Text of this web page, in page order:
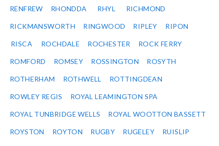
RENFREW RHONDDA RHYL RICHMOND
RICKMANSWORTH RINGWOOD RIPLEY RIPON
RISCA ROCHDALE ROCHESTER ROCK FERRY
ROMFORD ROMSEY ROSSINGTON ROSYTH
ROTHERHAM ROTHWELL ROTTINGDEAN
ROWLEY REGIS ROYAL LEAMINGTON SPA
ROYAL TUNBRIDGE WELLS ROYAL WOOTTON BASSETT
ROYSTON ROYTON RUGBY RUGELEY RUISLIP